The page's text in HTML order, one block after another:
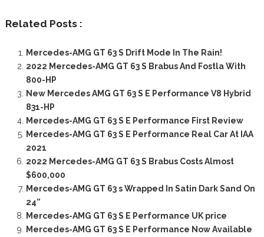
Related Posts :
Mercedes-AMG GT 63 S Drift Mode In The Rain!
2022 Mercedes-AMG GT 63 S Brabus And Fostla With
800-HP
New Mercedes AMG GT 63 S E Performance V8 Hybrid
831-HP
Mercedes-AMG GT 63 S E Performance First Review
Mercedes-AMG GT 63 S E Performance Real Car At IAA
2021
2022 Mercedes-AMG GT 63 S Brabus Costs Almost
$600,000
Mercedes-AMG GT 63 s Wrapped In Satin Dark Sand On
24”
Mercedes-AMG GT 63 S E Performance UK price
Mercedes-AMG GT 63 S E Performance Now Available